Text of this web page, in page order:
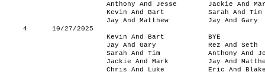
Anthony And Jesse
Jackie And
Kevin And Bart
Sarah And Tim
Jay And Matthew
Jay And Gary
4
10/27/2025
Kevin And Bart
BYE
Jay And Gary
Rez And Seth
Sarah And Tim
Anthony And
Jackie And Mark
Jay And
Chris And Luke
Eric And